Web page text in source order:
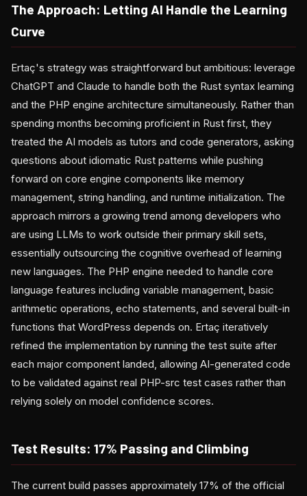
The Approach: Letting AI Handle the Learning
Curve
Ertaç's strategy was straightforward but ambitious: leverage
ChatGPT and Claude to handle both the Rust syntax learning
and the PHP engine architecture simultaneously. Rather than
spending months becoming proficient in Rust first, they
treated the AI models as tutors and code generators, asking
questions about idiomatic Rust patterns while pushing
forward on core engine components like memory
management, string handling, and runtime initialization. The
approach mirrors a growing trend among developers who
are using LLMs to work outside their primary skill sets,
essentially outsourcing the cognitive overhead of learning
new languages. The PHP engine needed to handle core
language features including variable management, basic
arithmetic operations, echo statements, and several built-in
functions that WordPress depends on. Ertaç iteratively
refined the implementation by running the test suite after
each major component landed, allowing AI-generated code
to be validated against real PHP-src test cases rather than
relying solely on model confidence scores.
Test Results: 17% Passing and Climbing
The current build passes approximately 17% of the official